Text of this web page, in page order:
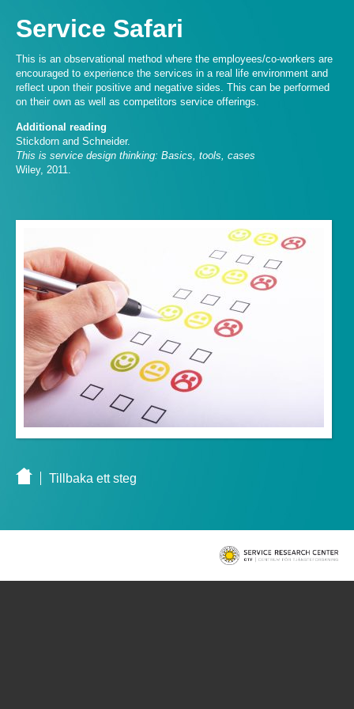
Service Safari
This is an observational method where the employees/co-workers are
encouraged to experience the services in a real life environment and
reflect upon their positive and negative sides. This can be performed
on their own as well as competitors service offerings.
Additional reading
Stickdorn and Schneider.
This is service design thinking: Basics, tools, cases
Wiley, 2011.
Tillbaka ett steg